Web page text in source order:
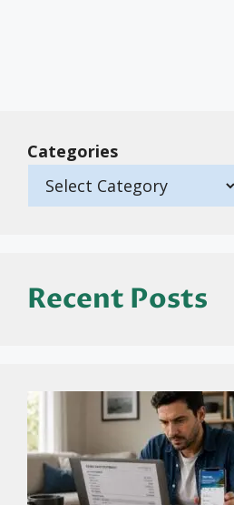
Categories
Recent Posts